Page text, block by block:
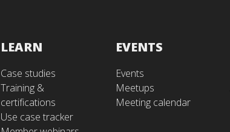
LEARN
Case studies
Training &
certifications
Use case tracker
EVENTS
Events
Meetups
Meeting calendar